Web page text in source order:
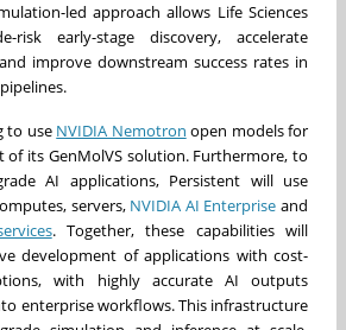
led approach allows Life Sciences
risk early-stage discovery, accelerate
improve downstream success rates in
to use NVIDIA Nemotron open models for
its GenMolVS solution. Furthermore, to
AI applications, Persistent will use
servers, NVIDIA AI Enterprise and
. Together, these capabilities will
development of applications with cost-
with highly accurate AI outputs
enterprise workflows. This infrastructure